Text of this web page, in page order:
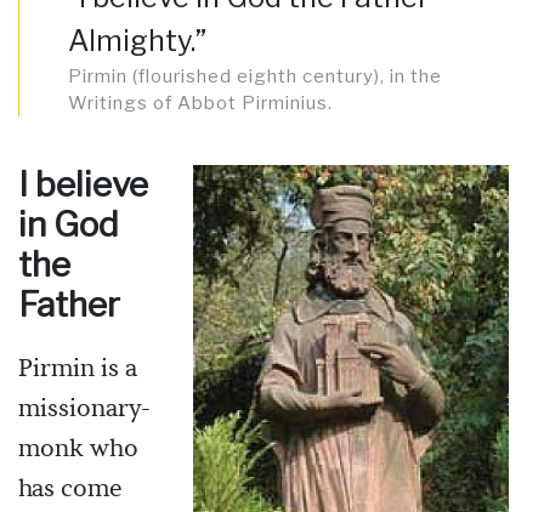
Almighty.”
Pirmin (flourished eighth century), in the
Writings of Abbot Pirminius.
I believe
in God
the
Father
Pirmin is a
missionary-
monk who
has come